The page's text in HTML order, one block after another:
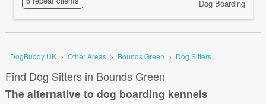
Dog Boarding
DogBuddy UK > Other Areas > Bounds Green > Dog Sitters
Find Dog Sitters in Bounds Green
The alternative to dog boarding kennels